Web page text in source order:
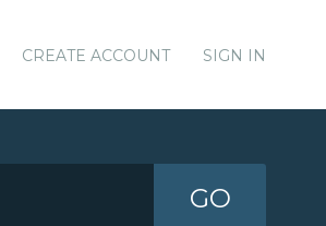
CREATE ACCOUNT SIGN IN
GO